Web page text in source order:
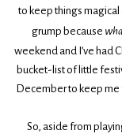
to keep things
grump because
weekend and I’ve had
bucket-list of little
December to keep
So, aside from